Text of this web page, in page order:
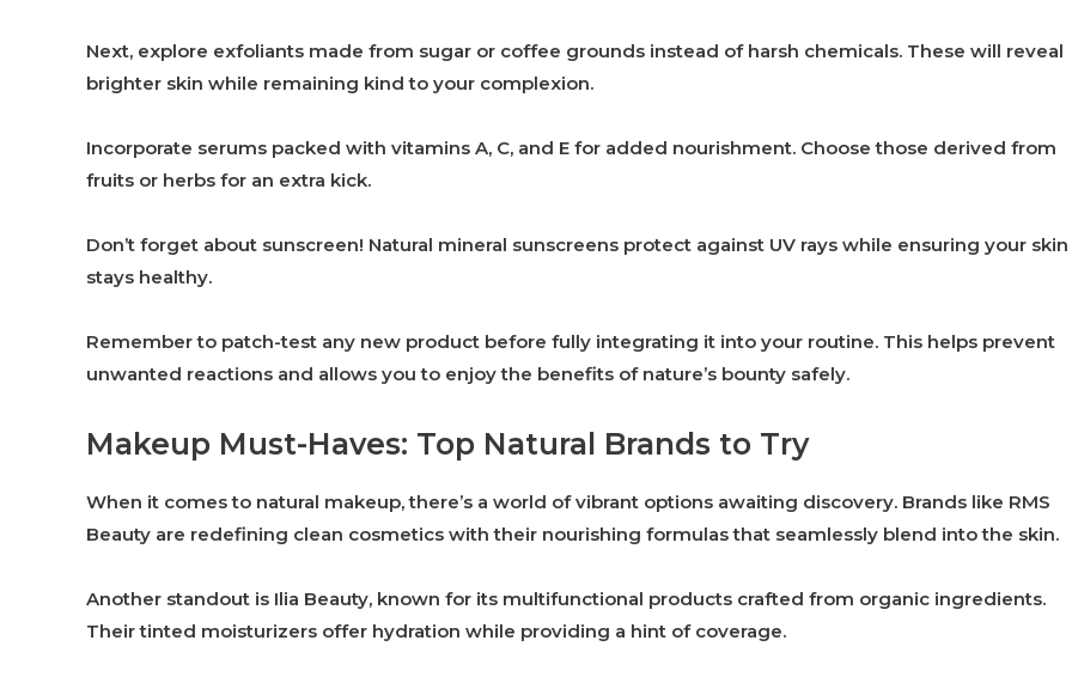
Next, explore exfoliants made from sugar or coffee grounds instead of harsh chemicals. These will reveal
brighter skin while remaining kind to your complexion.
Incorporate serums packed with vitamins A, C, and E for added nourishment. Choose those derived from
fruits or herbs for an extra kick.
Don’t forget about sunscreen! Natural mineral sunscreens protect against UV rays while ensuring your skin
stays healthy.
Remember to patch-test any new product before fully integrating it into your routine. This helps prevent
unwanted reactions and allows you to enjoy the benefits of nature’s bounty safely.
Makeup Must-Haves: Top Natural Brands to Try
When it comes to natural makeup, there’s a world of vibrant options awaiting discovery. Brands like RMS
Beauty are redefining clean cosmetics with their nourishing formulas that seamlessly blend into the skin.
Another standout is Ilia Beauty, known for its multifunctional products crafted from organic ingredients.
Their tinted moisturizers offer hydration while providing a hint of coverage.